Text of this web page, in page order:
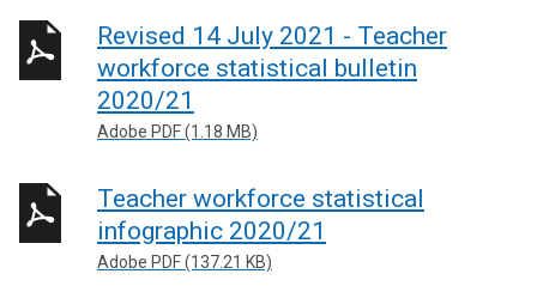
Revised 14 July 2021 - Teacher
workforce statistical bulletin
2020/21
Adobe PDF (1.18 MB)
Teacher workforce statistical
infographic 2020/21
Adobe PDF (137.21 KB)